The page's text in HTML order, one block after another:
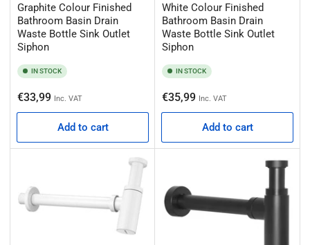
Graphite Colour Finished
Bathroom Basin Drain
Waste Bottle Sink Outlet
Siphon
IN STOCK
Regular
price
€33,99 Inc. VAT
Add to cart
White Colour Finished
Bathroom Basin Drain
Waste Bottle Sink Outlet
Siphon
IN STOCK
Regular
price
€35,99 Inc. VAT
Add to cart